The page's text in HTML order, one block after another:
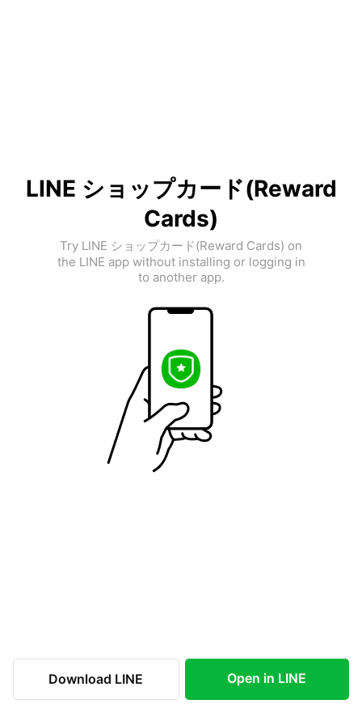
LINE ショップカード(Reward
Cards)
Try LINE ショップカード(Reward Cards) on
the LINE app without installing or logging in
to another app.
Download LINE Open in LINE